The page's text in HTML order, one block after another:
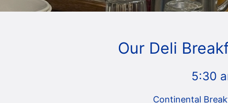
Our Deli
5:30
Continental